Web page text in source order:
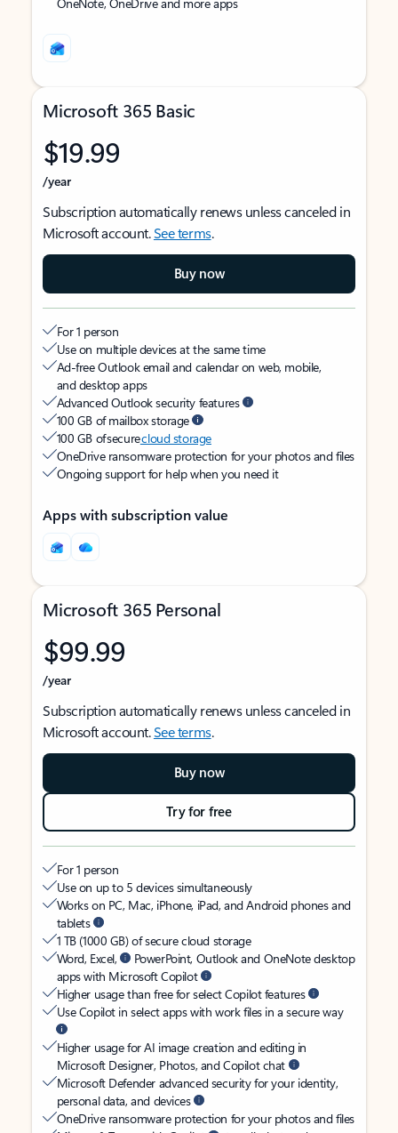
Microsoft 365 Basic
$19.99
/year
Subscription automatically renews unless canceled in
Microsoft account.See terms.
Buy now
For 1 person
Use on multiple devices at the same time
Ad-free Outlook email and calendar on web, mobile,
and desktop apps
Advanced Outlook security features
100 GB of mailbox storage
100 GB of securecloud storage
OneDrive ransomware protection for your photos and files
Ongoing support for help when you need it
Apps with subscription value
Microsoft 365 Personal
$99.99
/year
Subscription automatically renews unless canceled in
Microsoft account.See terms.
Buy now
Try for free
For 1 person
Use on up to 5 devices simultaneously
Works on PC, Mac, iPhone, iPad, and Android phones and
tablets
1 TB (1000 GB) of secure cloud storage
Word, Excel,
PowerPoint, Outlook and OneNote desktop
apps with Microsoft Copilot
Higher usage than free for select Copilot features
Use Copilot in select apps with work files in a secure way
Higher usage for AI image creation and editing in
Microsoft Designer, Photos, and Copilot chat
Microsoft Defender advanced security for your identity,
personal data, and devices
OneDrive ransomware protection for your photos and files